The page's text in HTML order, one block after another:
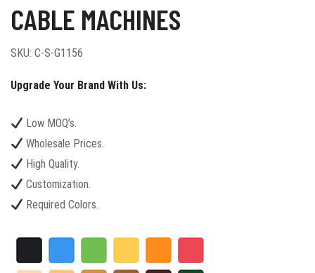
CABLE MACHINES
SKU: C-S-G1156
Upgrade Your Brand With Us:
Low MOQ’s.
Wholesale Prices.
High Quality.
Customization.
Required Colors.